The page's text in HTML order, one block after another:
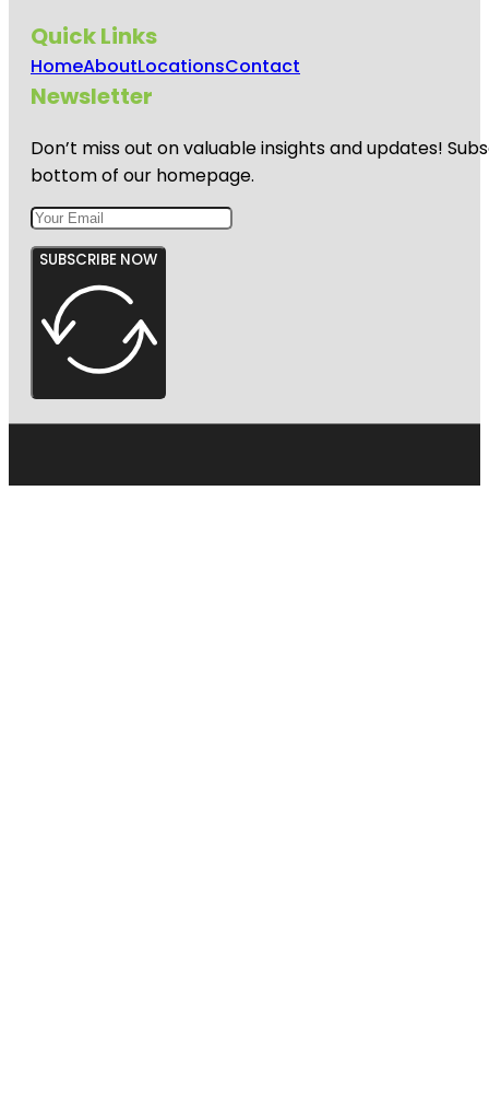
Quick Links
HomeAboutLocationsContact
Newsletter
Don’t miss out on valuable insights and updates!
bottom of our homepage.
SUBSCRIBE NOW